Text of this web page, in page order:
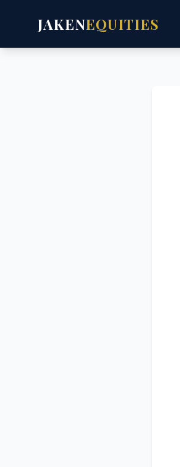
JAKENEQUITIES